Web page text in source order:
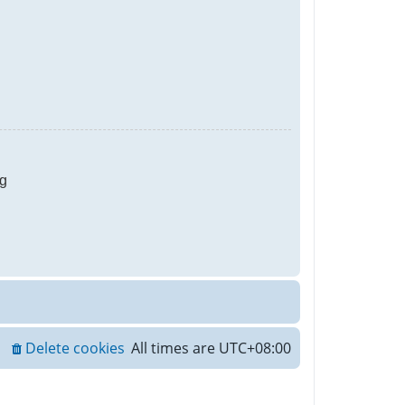
All times are UTC+08:00
Delete cookies